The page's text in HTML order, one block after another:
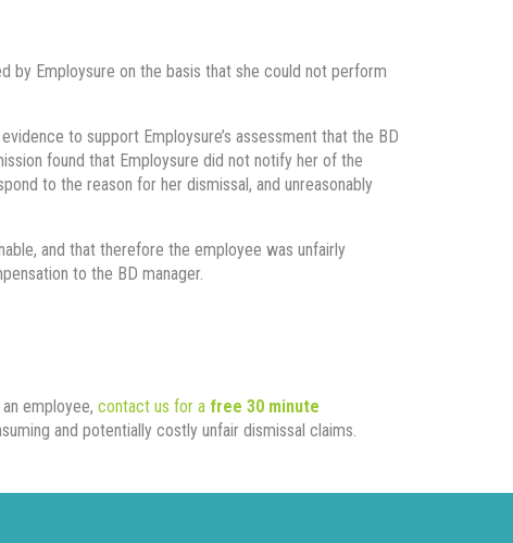
by Employsure on the basis that she could not perform
to support Employsure’s assessment that the BD
found that Employsure did not notify her of the
to the reason for her dismissal, and unreasonably
and that therefore the employee was unfairly
to the BD manager.
employee, contact us for a free 30 minute
and potentially costly unfair dismissal claims.